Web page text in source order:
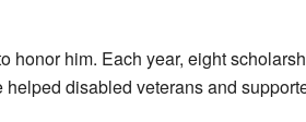
him. Each year, eight
disabled veterans and